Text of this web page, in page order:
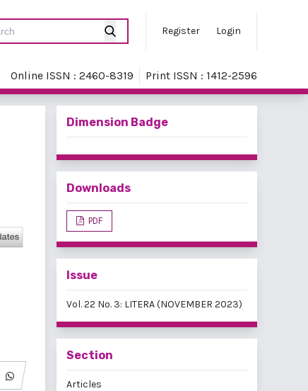
Register Login
Online ISSN : 2460-8319 Print ISSN : 1412-2596
Dimension Badge
Downloads
PDF
Issue
Vol. 22 No. 3: LITERA (NOVEMBER 2023)
Section
Articles